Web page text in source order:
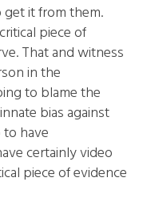
get it from them.
piece of
That and witness
in the
to blame the
bias against
to have
certainly video
piece of evidence